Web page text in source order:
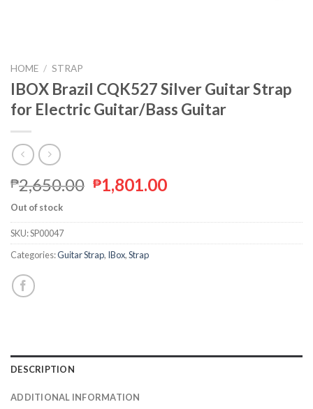
HOME / STRAP
IBOX Brazil CQK527 Silver Guitar Strap
for Electric Guitar/Bass Guitar
₱2,650.00 ₱1,801.00
Out of stock
SKU:SP00047
Categories:Guitar Strap, IBox,Strap
DESCRIPTION
ADDITIONAL INFORMATION